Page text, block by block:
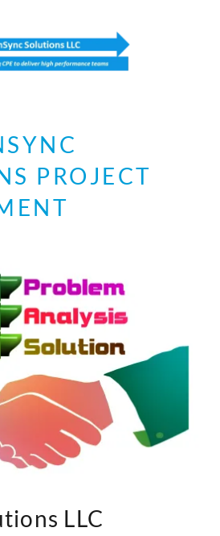
PROJECT
LLC